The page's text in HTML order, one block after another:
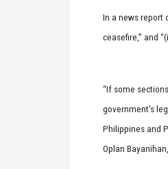
In a news report
ceasefire,” and
“If some
government’s
Philippines and
Oplan